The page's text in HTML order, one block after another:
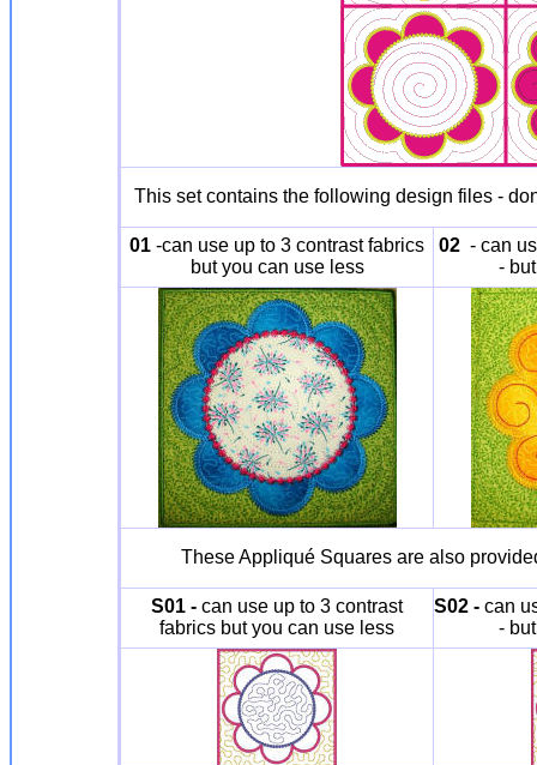
This set contains the following design files -
01 -can use up to 3 contrast fabrics
but you can use less
02- can
-
These Appliqué Squares are also
S01 - can use up to 3 contrast
fabrics but you can use less
S02 - can
-